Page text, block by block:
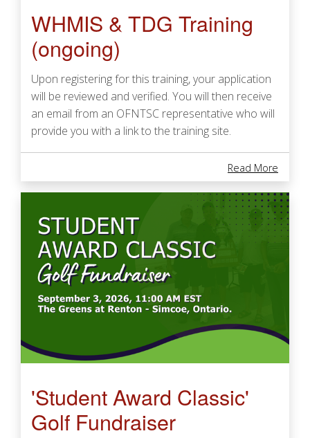
WHMIS & TDG Training
(ongoing)
Upon registering for this training, your application
will be reviewed and verified. You will then receive
an email from an OFNTSC representative who will
provide you with a link to the training site.
Read More
'Student Award Classic'
Golf Fundraiser